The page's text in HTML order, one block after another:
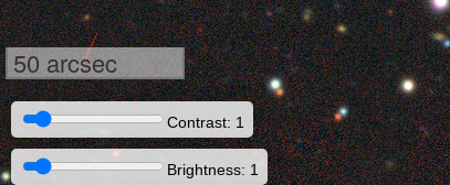
50 arcsec
Contrast: 1
Brightness: 1